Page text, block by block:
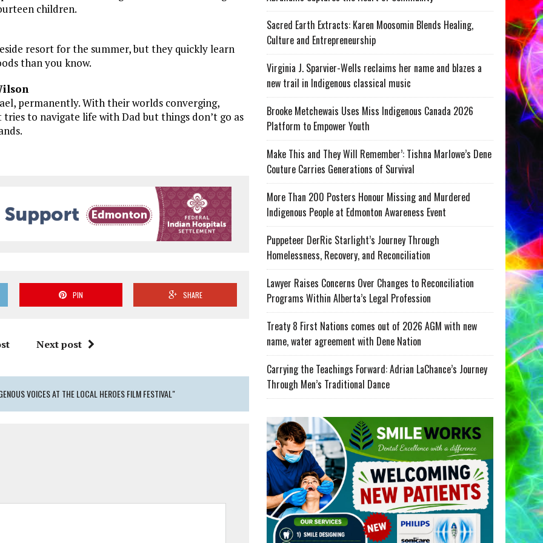
children.
resort for the summer, but they quickly learn
than you know.
permanently. With their worlds converging,
to navigate life with Dad but things don’t go as
PIN SHARE
Next post
VOICES AT THE LOCAL HEROES FILM FESTIVAL"
Sacred Earth Extracts: Karen Moosomin Blends Healing,
Culture and Entrepreneurship
Virginia J. Sparvier-Wells reclaims her name and blazes a
new trail in Indigenous classical music
Brooke Metchewais Uses Miss Indigenous Canada 2026
Platform to Empower Youth
Make This and They Will Remember’: Tishna Marlowe’s Dene
Couture Carries Generations of Survival
More Than 200 Posters Honour Missing and Murdered
Indigenous People at Edmonton Awareness Event
Puppeteer DerRic Starlight’s Journey Through
Homelessness, Recovery, and Reconciliation
Lawyer Raises Concerns Over Changes to Reconciliation
Programs Within Alberta’s Legal Profession
Treaty 8 First Nations comes out of 2026 AGM with new
name, water agreement with Dene Nation
Carrying the Teachings Forward: Adrian LaChance’s Journey
Through Men’s Traditional Dance